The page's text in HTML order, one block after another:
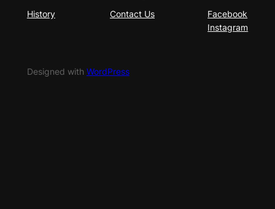
History Contact Us
Facebook
Instagram
Designed with WordPress